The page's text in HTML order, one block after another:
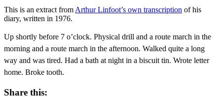
This is an extract from Arthur Linfoot’s own transcription of his
diary, written in 1976.
Up shortly before 7 o’clock. Physical drill and a route march in the
morning and a route march in the afternoon. Walked quite a long
way and was tired. Had a bath at night in a biscuit tin. Wrote letter
home. Broke tooth.
Share this: